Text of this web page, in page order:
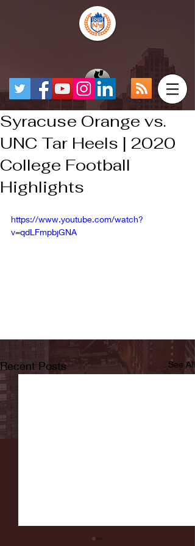
Syracuse Orange vs.
UNC Tar Heels | 2020
College Football
Highlights
https://www.youtube.com/watch?
v=qdLFmpbjGNA
Recent Posts See All